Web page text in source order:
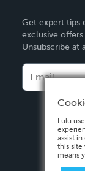
Deutsch
Français
Italiano
Español
Get expert tips
exclusive
Unsubscribe at
Lulu
assist
this site
means